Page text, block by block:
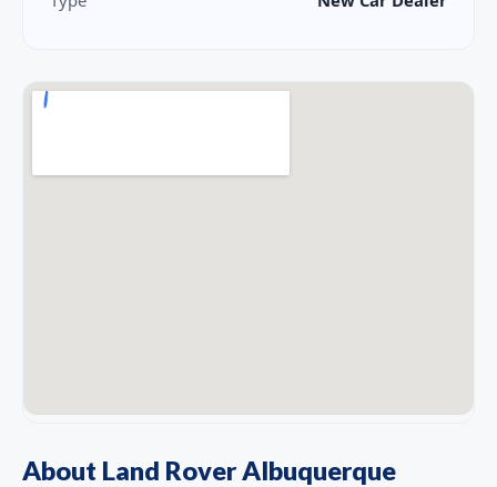
About Land Rover Albuquerque